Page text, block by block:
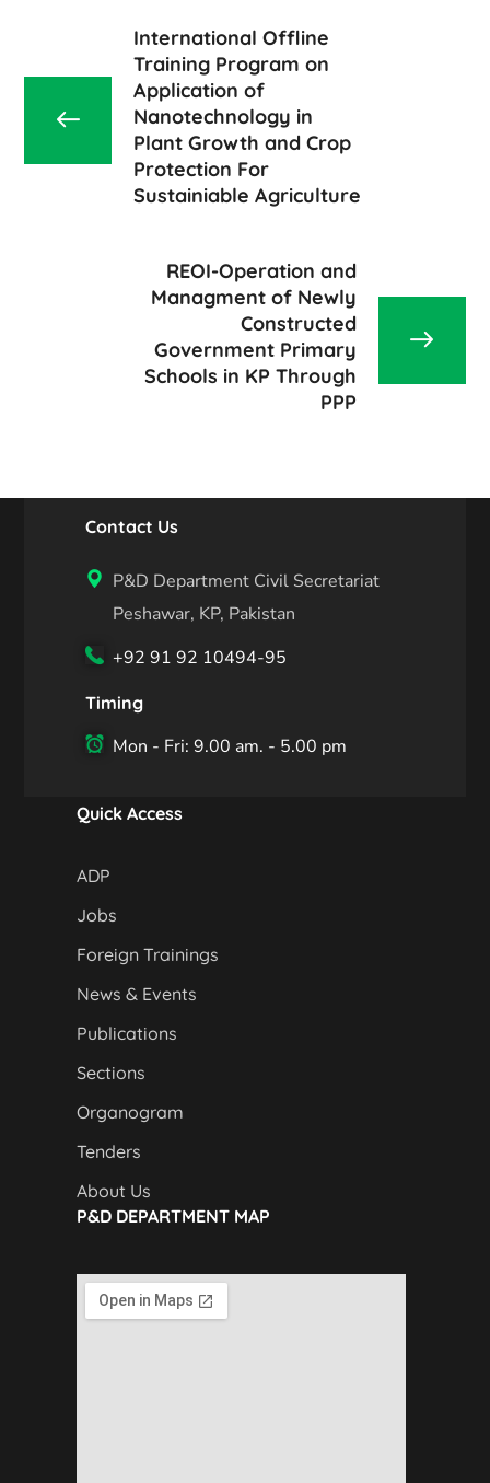
International Offline
Training Program on
Application of
Nanotechnology in
Plant Growth and Crop
Protection For
Sustainiable Agriculture
REOI-Operation and
Managment of Newly
Constructed
Government Primary
Schools in KP Through
PPP
Contact Us
P&D Department Civil Secretariat
Peshawar, KP, Pakistan
+92 91 92 10494-95
Timing
Mon - Fri: 9.00 am. - 5.00 pm
Quick Access
ADP
Jobs
Foreign Trainings
News & Events
Publications
Sections
Organogram
Tenders
About Us
P&D DEPARTMENT MAP